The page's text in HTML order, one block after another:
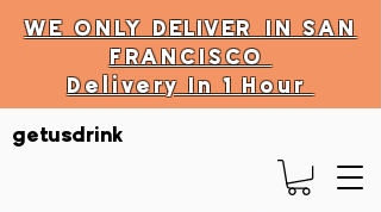
WE ONLYDELIVER IN SAN
FRANCISCO
Delivery In 1 Hour
DELIVERY HOURS
10 AM - 11:59 PM
getusdrink